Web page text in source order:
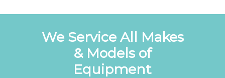
We Service All Makes
& Models of
Equipment